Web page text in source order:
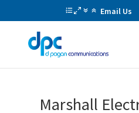
Email Us
Marshall